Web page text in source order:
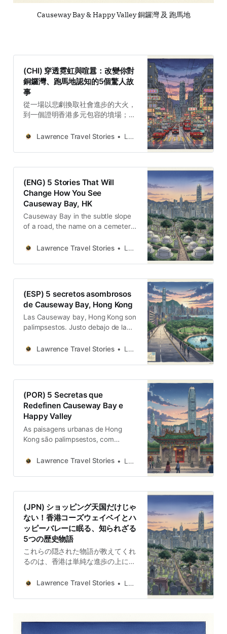
Causeway Bay & Happy Valley 銅鑼灣 及 跑馬地
(CHI) 穿透霓虹與喧囂：改變你對
銅鑼灣、跑馬地認知的5個驚人故
事
從一場以悲劇換取社會進步的大火，
到一個證明香港多元包容的墳場；從
性遺忘的海岸線；再到一座捍衛傳統
香港的繁華景觀之下，處處是記憶與
遺忘的交鋒、衝突與融合的痕跡。
Lawrence Travel Stories Lawrence
(ENG) 5 Stories That Will
Change How You See
Causeway Bay, HK
Causeway Bay in the subtle slope
of a road, the name on a cemetery
and the quiet defiance of a small
Lawrence Travel Stories Lawrence
(ESP) 5 secretos asombrosos
de Causeway Bay, Hong Kong
Las Causeway bay, Hong Kong son
palimpsestos. Justo debajo de la
enteras de historia esperan ser
Lawrence Travel Stories Lawrence
(POR) 5 Secretas que
Redefinen Causeway Bay e
Happy Valley
As paisagens urbanas de Hong
Kong são palimpsestos, com
serem descobertas. Onflito e
Lawrence Travel Stories Lawrence
(JPN) ショッピング天国だけじゃ
ない！香港コーズウェイベイとハ
ッピーバレーに眠る、知られざる
5つの歴史物語
これらの隠された物語が教えてくれ
るのは、香港は単純な進歩の上に築
るつぼの中で鍛え上げられた場所だ
れた壮大なテキストなのです。
Lawrence Travel Stories Lawrence